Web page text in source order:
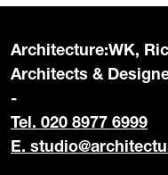
Architecture:WK,
Architects &
-
Tel. 020 8977 6999
E.